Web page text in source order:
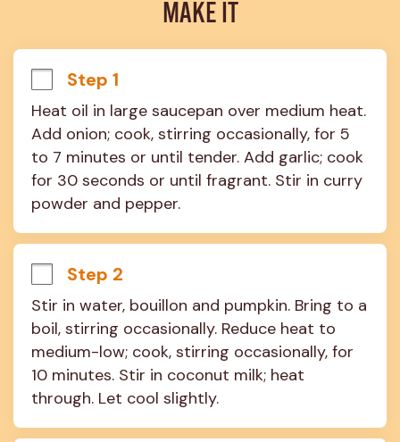
MAKE IT
Step 1
Heat oil in large saucepan over medium heat.
Add onion; cook, stirring occasionally, for 5
to 7 minutes or until tender. Add garlic; cook
for 30 seconds or until fragrant. Stir in curry
powder and pepper.
Step 2
Stir in water, bouillon and pumpkin. Bring to a
boil, stirring occasionally. Reduce heat to
medium-low; cook, stirring occasionally, for
10 minutes. Stir in coconut milk; heat
through. Let cool slightly.